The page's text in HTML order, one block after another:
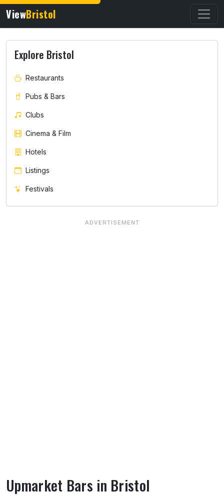
ViewBristol
Upmarket Bars in Bristol
Explore Bristol
Restaurants
Pubs & Bars
Clubs
Cinema & Film
Hotels
Listings
Festivals